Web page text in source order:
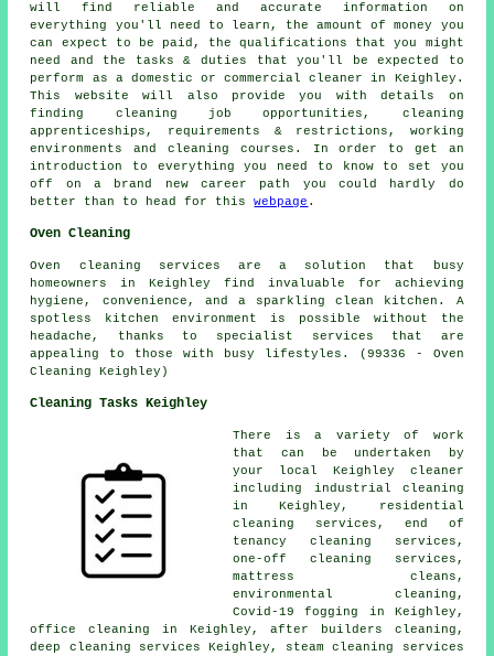
will find reliable and accurate information on
everything you'll need to learn, the amount of money you
can expect to be paid, the qualifications that you might
need and the tasks & duties that you'll be expected to
perform as a domestic or commercial cleaner in Keighley.
This website will also provide you with details on
finding cleaning job opportunities, cleaning
apprenticeships, requirements & restrictions, working
environments and cleaning courses. In order to get an
introduction to everything you need to know to set you
off on a brand new career path you could hardly do
better than to head for thiswebpage .
Oven Cleaning
Oven cleaning services are a solution that busy
homeowners in Keighley find invaluable for achieving
hygiene, convenience, and a sparkling clean kitchen. A
spotless kitchen environment is possible without the
headache, thanks to specialist services that are
appealing to those with busy lifestyles. (99336 - Oven
Cleaning Keighley)
Cleaning Tasks Keighley
There is a variety of work
that can be undertaken by
your local Keighley cleaner
including industrial cleaning
in Keighley, residential
cleaning services, end of
tenancy cleaning services,
one-off cleaning services,
mattress cleans,
environmental cleaning,
Covid-19 fogging in Keighley,
office cleaning in Keighley, after builders cleaning,
deep cleaning services Keighley, steam cleaning services